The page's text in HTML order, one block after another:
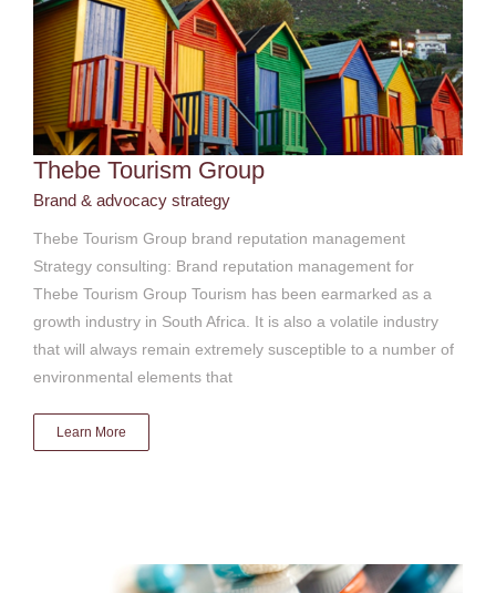
Thebe Tourism Group
Brand & advocacy strategy
Thebe Tourism Group brand reputation management
Strategy consulting: Brand reputation management for
Thebe Tourism Group Tourism has been earmarked as a
growth industry in South Africa. It is also a volatile industry
that will always remain extremely susceptible to a number of
environmental elements that
Learn More